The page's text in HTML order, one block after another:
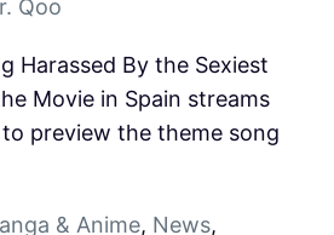
Qoo
Harassed By the Sexiest
Movie in Spain streams
preview the theme song
& Anime, News,